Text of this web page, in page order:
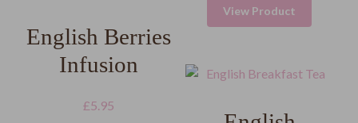
View Product
English Berries
Infusion
£5.95